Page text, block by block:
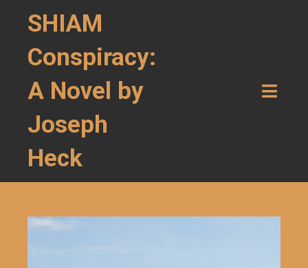
SHIAM
Conspiracy:
A Novel by
Joseph
Heck